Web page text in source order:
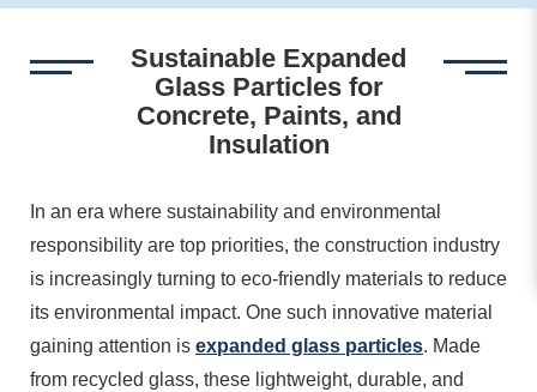
Sustainable Expanded
Glass Particles for
Concrete, Paints, and
Insulation
In an era where sustainability and environmental
responsibility are top priorities, the construction industry
is increasingly turning to eco-friendly materials to reduce
its environmental impact. One such innovative material
gaining attention is expanded glass particles. Made
from recycled glass, these lightweight, durable, and